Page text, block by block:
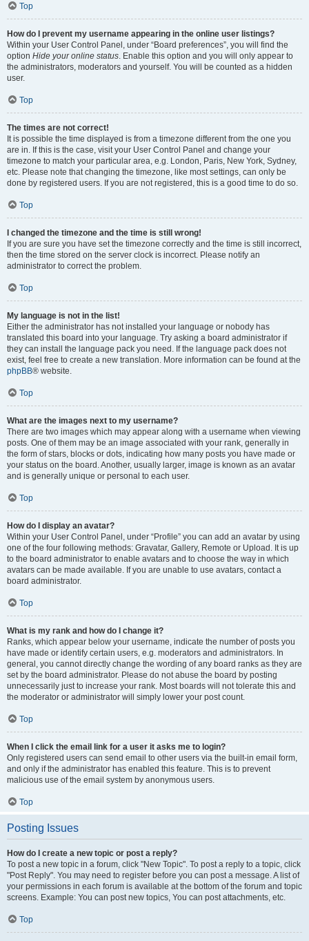
Top
How do I prevent my username appearing in the online user listings?
Within your User Control Panel, under “Board preferences”, you will find the
option Hide your online status . Enable this option and you will only appear to
the administrators, moderators and yourself. You will be counted as a hidden
user.
Top
The times are not correct!
It is possible the time displayed is from a timezone different from the one you
are in. If this is the case, visit your User Control Panel and change your
timezone to match your particular area, e.g. London, Paris, New York, Sydney,
etc. Please note that changing the timezone, like most settings, can only be
done by registered users. If you are not registered, this is a good time to do so.
Top
I changed the timezone and the time is still wrong!
If you are sure you have set the timezone correctly and the time is still incorrect,
then the time stored on the server clock is incorrect. Please notify an
administrator to correct the problem.
Top
My language is not in the list!
Either the administrator has not installed your language or nobody has
translated this board into your language. Try asking a board administrator if
they can install the language pack you need. If the language pack does not
exist, feel free to create a new translation. More information can be found at the
phpBB® website.
Top
What are the images next to my username?
There are two images which may appear along with a username when viewing
posts. One of them may be an image associated with your rank, generally in
the form of stars, blocks or dots, indicating how many posts you have made or
your status on the board. Another, usually larger, image is known as an avatar
and is generally unique or personal to each user.
Top
How do I display an avatar?
Within your User Control Panel, under “Profile” you can add an avatar by using
one of the four following methods: Gravatar, Gallery, Remote or Upload. It is up
to the board administrator to enable avatars and to choose the way in which
avatars can be made available. If you are unable to use avatars, contact a
board administrator.
Top
What is my rank and how do I change it?
Ranks, which appear below your username, indicate the number of posts you
have made or identify certain users, e.g. moderators and administrators. In
general, you cannot directly change the wording of any board ranks as they are
set by the board administrator. Please do not abuse the board by posting
unnecessarily just to increase your rank. Most boards will not tolerate this and
the moderator or administrator will simply lower your post count.
Top
When I click the email link for a user it asks me to login?
Only registered users can send email to other users via the built-in email form,
and only if the administrator has enabled this feature. This is to prevent
malicious use of the email system by anonymous users.
Top
Posting Issues
How do I create a new topic or post a reply?
To post a new topic in a forum, click "New Topic". To post a reply to a topic, click
"Post Reply". You may need to register before you can post a message. A list of
your permissions in each forum is available at the bottom of the forum and topic
screens. Example: You can post new topics, You can post attachments, etc.
Top